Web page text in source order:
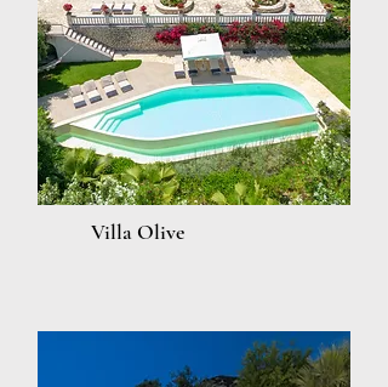
Villa Olive